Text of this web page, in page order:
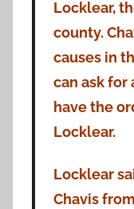
Locklear,
county.
causes in
can ask for
have the
Locklear.
Locklear
Chavis